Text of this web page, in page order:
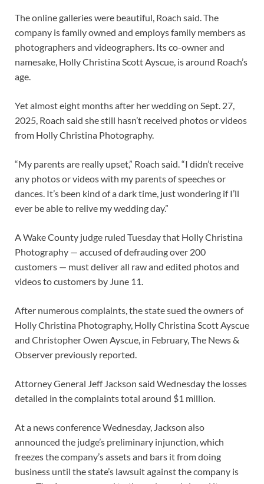
The online galleries were beautiful, Roach said. The
company is family owned and employs family members as
photographers and videographers. Its co-owner and
namesake, Holly Christina Scott Ayscue, is around Roach’s
age.
Yet almost eight months after her wedding on Sept. 27,
2025, Roach said she still hasn’t received photos or videos
from Holly Christina Photography.
“My parents are really upset,” Roach said. “I didn’t receive
any photos or videos with my parents of speeches or
dances. It’s been kind of a dark time, just wondering if I’ll
ever be able to relive my wedding day.”
A Wake County judge ruled Tuesday that Holly Christina
Photography — accused of defrauding over 200
customers — must deliver all raw and edited photos and
videos to customers by June 11.
After numerous complaints, the state sued the owners of
Holly Christina Photography, Holly Christina Scott Ayscue
and Christopher Owen Ayscue, in February, The News &
Observer previously reported.
Attorney General Jeff Jackson said Wednesday the losses
detailed in the complaints total around $1 million.
At a news conference Wednesday, Jackson also
announced the judge’s preliminary injunction, which
freezes the company’s assets and bars it from doing
business until the state’s lawsuit against the company is